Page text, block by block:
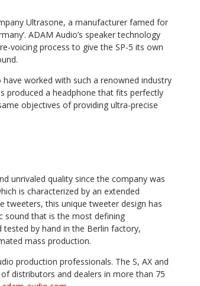
Ultrasone, a manufacturer famed for
ADAM Audio’s speaker technology
voicing process to give the SP-5 its own
have worked with such a renowned industry
produced a headphone that fits perfectly
objectives of providing ultra-precise
unrivaled quality since the company was
is characterized by an extended
tweeters, this unique tweeter design has
sound that is the most defining
tested by hand in the Berlin factory,
mass production.
production professionals. The S, AX and
distributors and dealers in more than 75